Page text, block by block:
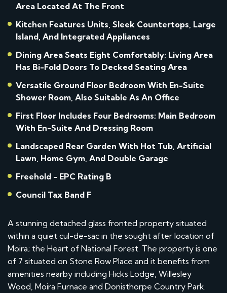
Area Located At The Front
Kitchen Features Units, Sleek Countertops, Large
Island, And Integrated Appliances
Dining Area Seats Eight Comfortably; Living Area
Has Bi-Fold Doors To Decked Seating Area
Versatile Ground Floor Bedroom With En-Suite
Shower Room, Also Suitable As An Office
First Floor Includes Four Bedrooms; Main Bedroom
With En-Suite And Dressing Room
Landscaped Rear Garden With Hot Tub, Artificial
Lawn, Home Gym, And Double Garage
Freehold - EPC Rating B
Council Tax Band F
A stunning detached glass fronted property situated
within a quiet cul-de-sac in the sought after location of
Moira; the Heart of National Forest. The property is one
of 7 situated on Stone Row Place and it benefits from
amenities nearby including Hicks Lodge, Willesley
Wood, Moira Furnace and Donisthorpe Country Park.